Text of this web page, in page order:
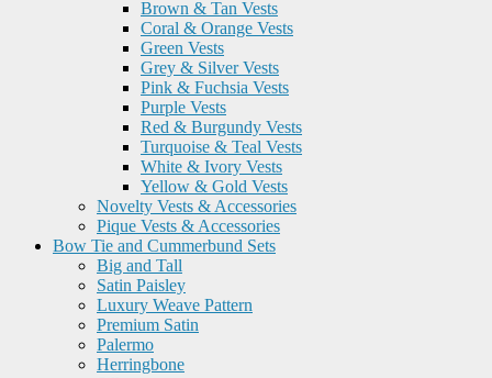
Brown & Tan Vests
Coral & Orange Vests
Green Vests
Grey & Silver Vests
Pink & Fuchsia Vests
Purple Vests
Red & Burgundy Vests
Turquoise & Teal Vests
White & Ivory Vests
Yellow & Gold Vests
Novelty Vests & Accessories
Pique Vests & Accessories
Bow Tie and Cummerbund Sets
Big and Tall
Satin Paisley
Luxury Weave Pattern
Premium Satin
Palermo
Herringbone